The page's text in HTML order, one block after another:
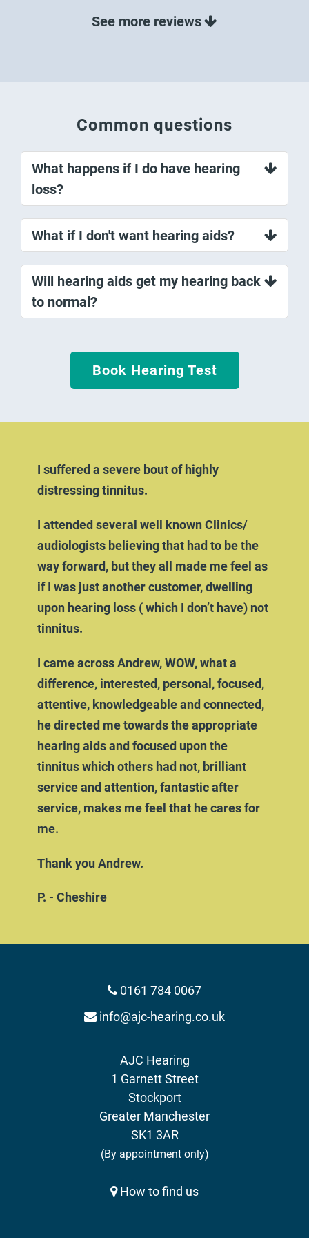
Common questions
What happens if I do have hearing
loss?
What if I don't want hearing aids?
Will hearing aids get my hearing back
to normal?
Book Hearing Test
I suffered a severe bout of highly
distressing tinnitus.
I attended several well known Clinics/
audiologists believing that had to be the
way forward, but they all made me feel as
if I was just another customer, dwelling
upon hearing loss ( which I don’t have) not
tinnitus.
I came across Andrew, WOW, what a
difference, interested, personal, focused,
attentive, knowledgeable and connected,
he directed me towards the appropriate
hearing aids and focused upon the
tinnitus which others had not, brilliant
service and attention, fantastic after
service, makes me feel that he cares for
me.
Thank you Andrew.
P. - Cheshire
0161 784 0067
info@ajc-hearing.co.uk
AJC Hearing
1 Garnett Street
Stockport
Greater Manchester
SK1 3AR
(By appointment only)
How to find us